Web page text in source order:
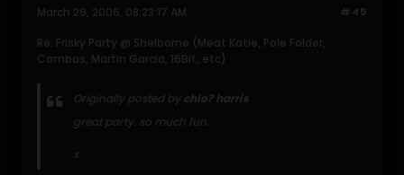
#45
March 29, 2006, 08:23:17 AM
Re: Frisky Party @ Shelborne (Meat Katie, Pole Folder,
Cambas, Martin Garcia, 16Bit, etc)
Originally posted by chlo? harris
great party. so much fun.
x